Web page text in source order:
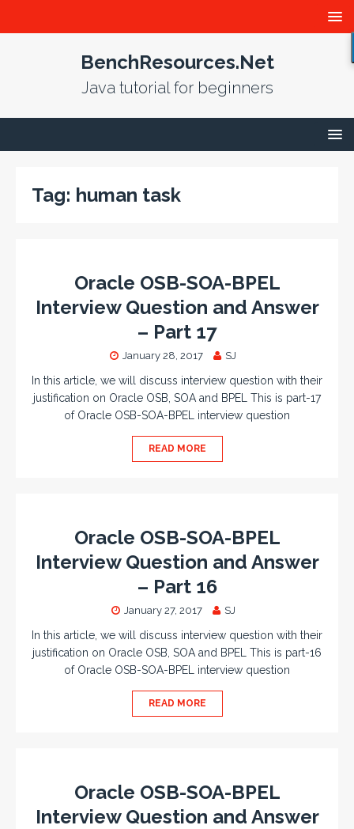
BenchResources.Net
Java tutorial for beginners
Tag: human task
Oracle OSB-SOA-BPEL
Interview Question and Answer
– Part 17
January 28, 2017 SJ
In this article, we will discuss interview question with their
justification on Oracle OSB, SOA and BPEL This is part-17
of Oracle OSB-SOA-BPEL interview question
READ MORE
Oracle OSB-SOA-BPEL
Interview Question and Answer
– Part 16
January 27, 2017 SJ
In this article, we will discuss interview question with their
justification on Oracle OSB, SOA and BPEL This is part-16
of Oracle OSB-SOA-BPEL interview question
READ MORE
Oracle OSB-SOA-BPEL
Interview Question and Answer